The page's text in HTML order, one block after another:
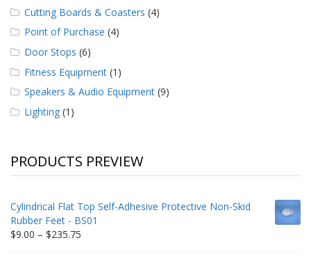
Cutting Boards & Coasters (4)
Point of Purchase (4)
Door Stops (6)
Fitness Equipment (1)
Speakers & Audio Equipment (9)
Lighting (1)
PRODUCTS PREVIEW
Cylindrical Flat Top Self-Adhesive Protective Non-Skid
Rubber Feet - BS01
$9.00 – $235.75